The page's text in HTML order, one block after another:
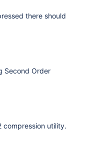
there should
Second Order
compression utility.